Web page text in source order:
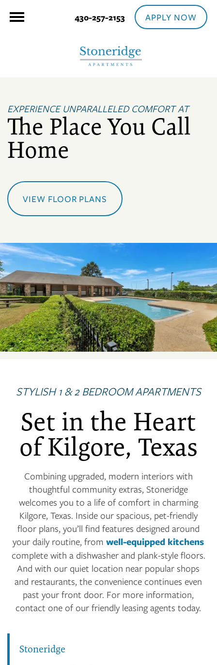
430-257-2153 APPLY NOW
EXPERIENCE UNPARALLELED COMFORT AT
The Place You Call
Home
VIEW FLOOR PLANS
STYLISH 1 & 2 BEDROOM APARTMENTS
Set in the Heart
of Kilgore, Texas
Combining upgraded, modern interiors with
thoughtful community extras, Stoneridge
welcomes you to a life of comfort in charming
Kilgore, Texas. Inside our spacious, pet-friendly
floor plans, you’ll find features designed around
your daily routine, fromwell-equipped kitchens
complete with a dishwasher and plank-style floors.
And with our quiet location near popular shops
and restaurants, the convenience continues even
past your front door. For more information,
contact one of our friendly leasing agents today.
Stoneridge